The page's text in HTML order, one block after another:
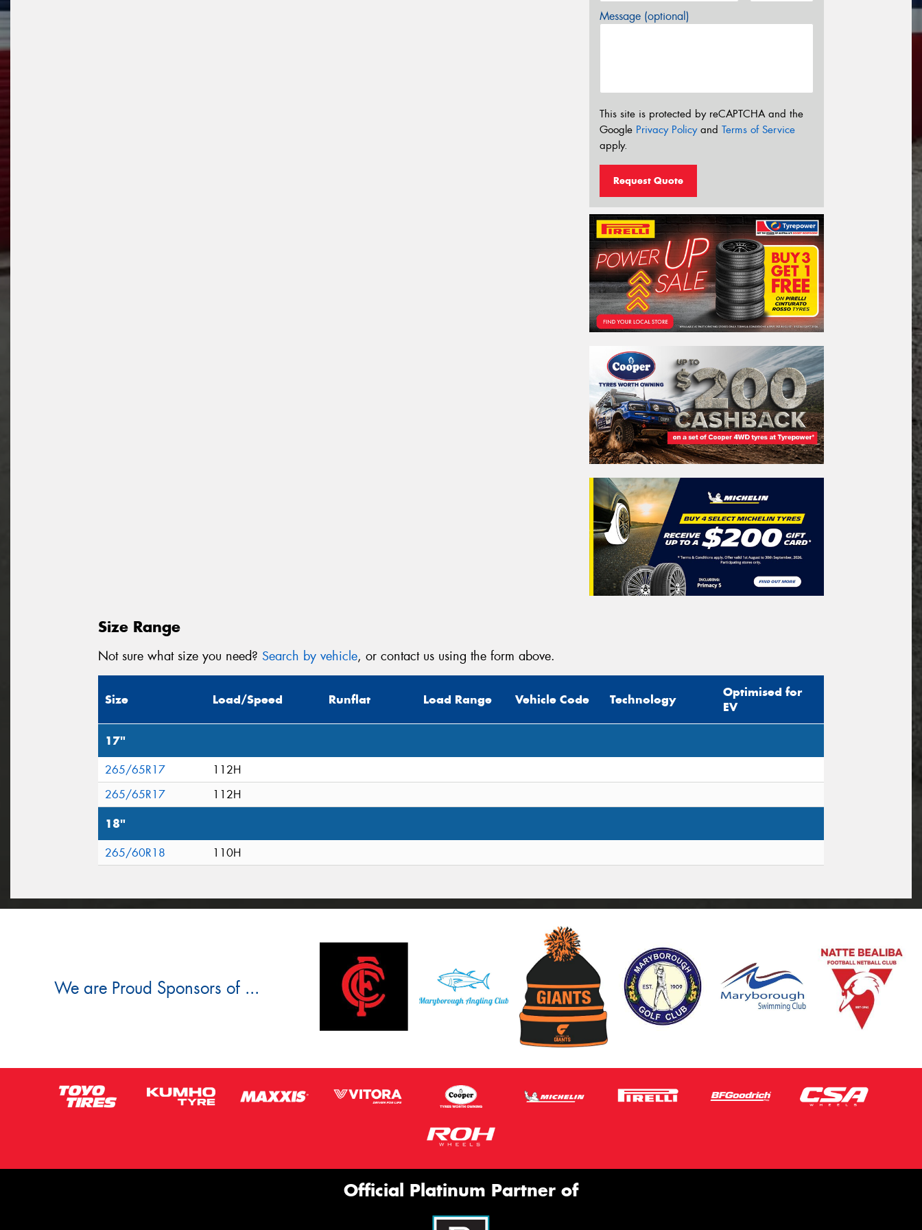
Message (optional)
This site is protected by reCAPTCHA and the
Google Privacy Policyand Terms of Service
apply.
Request Quote
Size Range
Not sure what size you need? Search by vehicle, or contact us using the form above.
Size Load/Speed Runflat Load Range Vehicle Code Technology
Optimised for
EV
17"
265/65R17
112H
265/65R17
112H
18"
265/60R18 110H
We are Proud Sponsors of ...
Official Platinum Partner of